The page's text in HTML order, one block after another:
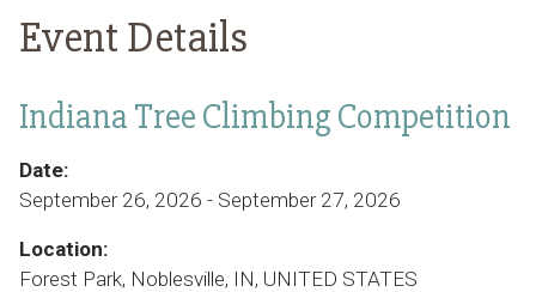
Event Details
Indiana Tree Climbing Competition
Date:
September 26, 2026 - September 27, 2026
Location:
Forest Park, Noblesville, IN, UNITED STATES